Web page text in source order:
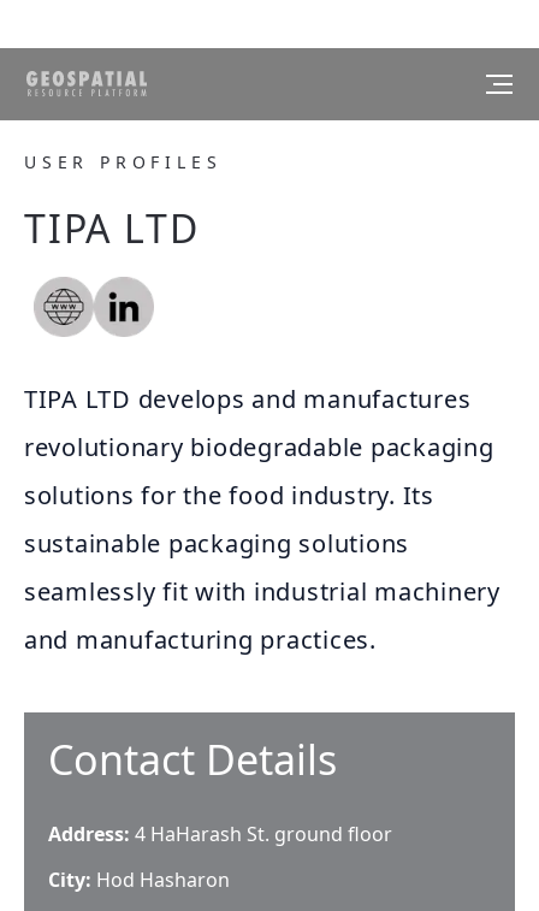
USER PROFILES
TIPA LTD
TIPA LTD develops and manufactures
revolutionary biodegradable packaging
solutions for the food industry. Its
sustainable packaging solutions
seamlessly fit with industrial machinery
and manufacturing practices.
Contact Details
Address: 4 HaHarash St. ground floor
City: Hod Hasharon